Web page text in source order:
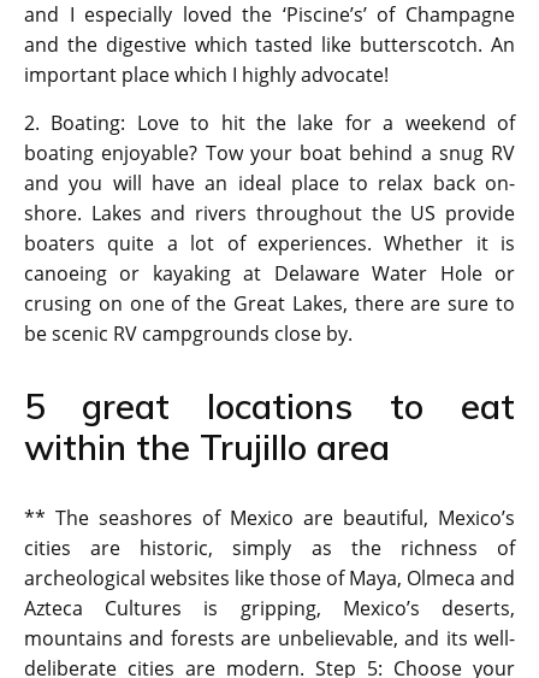
and I especially loved the ‘Piscine’s’ of Champagne
and the digestive which tasted like butterscotch. An
important place which I highly advocate!
2. Boating: Love to hit the lake for a weekend of
boating enjoyable? Tow your boat behind a snug RV
and you will have an ideal place to relax back on-
shore. Lakes and rivers throughout the US provide
boaters quite a lot of experiences. Whether it is
canoeing or kayaking at Delaware Water Hole or
crusing on one of the Great Lakes, there are sure to
be scenic RV campgrounds close by.
5 great locations to eat
within the Trujillo area
** The seashores of Mexico are beautiful, Mexico’s
cities are historic, simply as the richness of
archeological websites like those of Maya, Olmeca and
Azteca Cultures is gripping, Mexico’s deserts,
mountains and forests are unbelievable, and its well-
deliberate cities are modern. Step 5: Choose your